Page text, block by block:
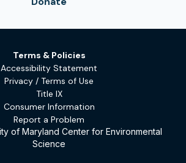
Terms & Policies
Accessibility Statement
Privacy / Terms of Use
Title IX
Consumer Information
Report a Problem
of Maryland Center for Environmental
Science